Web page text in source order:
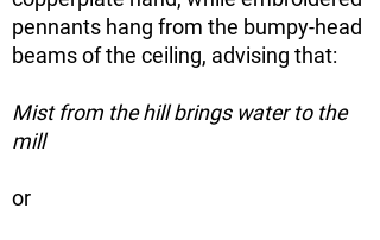
pennants hang from the bumpy-head
beams of the ceiling, advising that:
Mist from the hill brings water to the
mill
or